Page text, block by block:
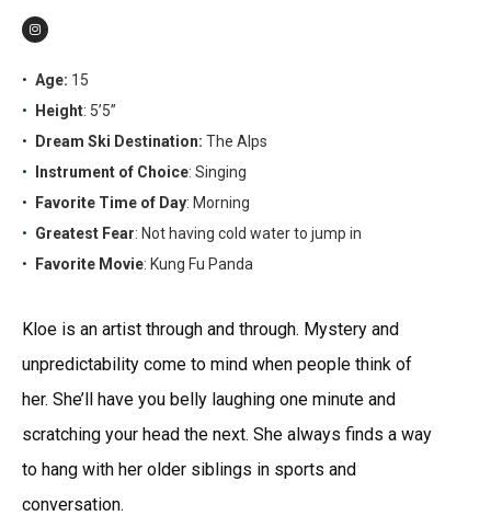
Age: 15
Height: 5’5”
Dream Ski Destination: The Alps
Instrument of Choice: Singing
Favorite Time of Day: Morning
Greatest Fear: Not having cold water to jump in
Favorite Movie: Kung Fu Panda
Kloe is an artist through and through. Mystery and
unpredictability come to mind when people think of
her. She’ll have you belly laughing one minute and
scratching your head the next. She always finds a way
to hang with her older siblings in sports and
conversation.